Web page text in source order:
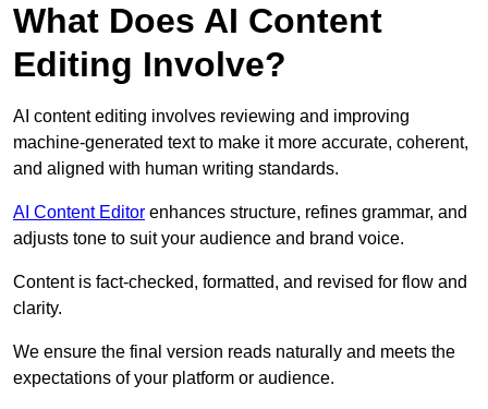
What Does AI Content
Editing Involve?
AI content editing involves reviewing and improving
machine-generated text to make it more accurate, coherent,
and aligned with human writing standards.
AI Content Editor enhances structure, refines grammar, and
adjusts tone to suit your audience and brand voice.
Content is fact-checked, formatted, and revised for flow and
clarity.
We ensure the final version reads naturally and meets the
expectations of your platform or audience.